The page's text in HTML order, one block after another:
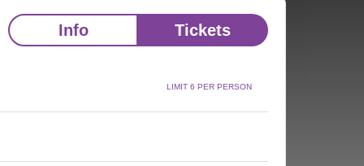
Info Tickets
LIMIT 6 PER PERSON